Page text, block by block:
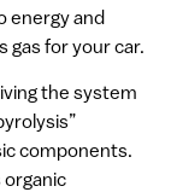
energy and
gas for your car.
the system
components.